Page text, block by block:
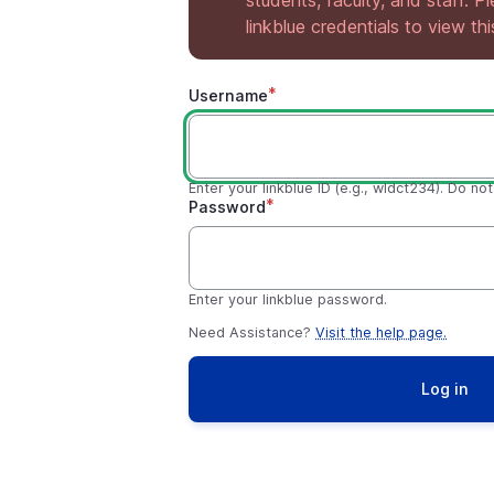
linkblue credentials to view
Username
Enter your linkblue ID (e.g., wldct234). Do
Password
Enter your linkblue password.
Need Assistance?Visit the help page.